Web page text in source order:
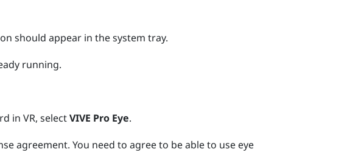
should appear in the system tray.
running.
in VR, selectVIVE Pro Eye.
agreement. You need to agree to be able to use eye